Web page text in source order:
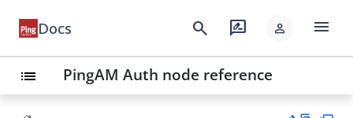
Docs search rate_review person menu
list PingAM Auth node reference